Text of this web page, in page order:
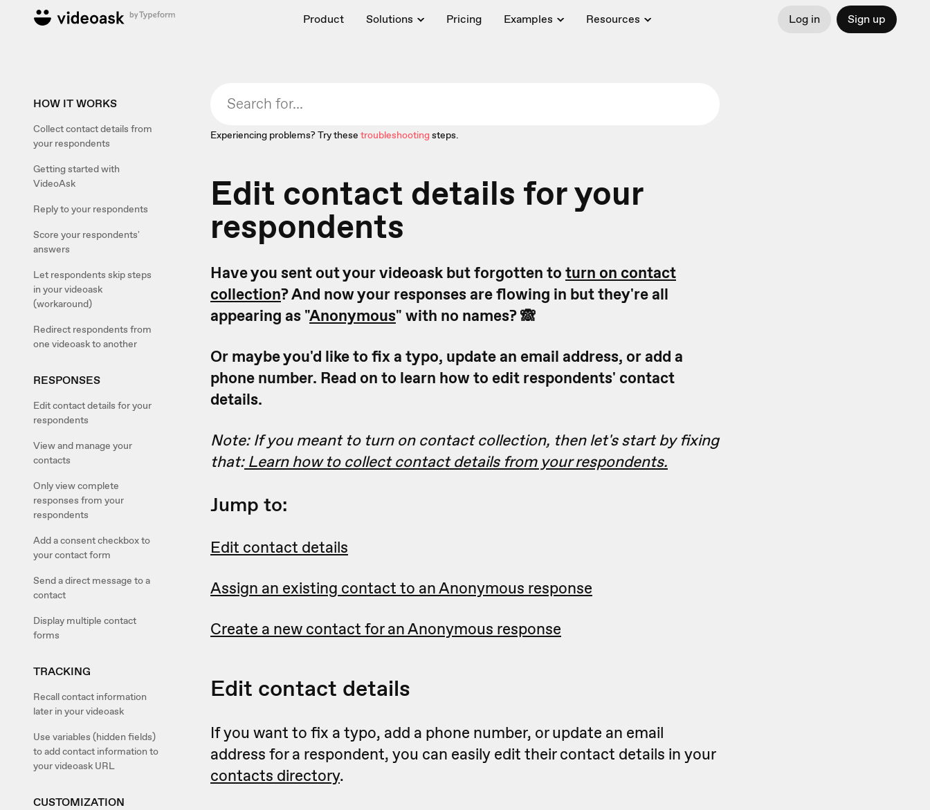
Product Solutions Pricing Examples Resources Log in Sign up
HOW IT WORKS
Collect contact details from
your respondents
Getting started with
VideoAsk
Reply to your respondents
Score your respondents'
answers
Let respondents skip steps
in your videoask
(workaround)
Redirect respondents from
one videoask to another
RESPONSES
Edit contact details for your
respondents
View and manage your
contacts
Only view complete
responses from your
respondents
Add a consent checkbox to
your contact form
Send a direct message to a
contact
Display multiple contact
forms
TRACKING
Recall contact information
later in your videoask
Use variables (hidden fields)
to add contact information to
your videoask URL
CUSTOMIZATION
Experiencing problems? Try these troubleshootingsteps.
Edit contact details for your
respondents
Have you sent out your videoask but forgotten to turn on contact
collection? And now your responses are flowing in but they're all
appearing as "Anonymous" with no names? 🙈
Or maybe you'd like to fix a typo, update an email address, or add a
phone number. Read on to learn how to edit respondents' contact
details.
Note: If you meant to turn on contact collection, then let's start by fixing
that:Learn how to collect contact details from your respondents.
Jump to:
Edit contact details
Assign an existing contact to an Anonymous response
Create a new contact for an Anonymous response
Edit contact details
If you want to fix a typo, add a phone number, or update an email
address for a respondent, you can easily edit their contact details in your
contacts directory.